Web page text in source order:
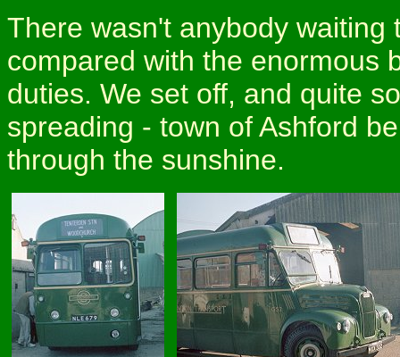
There wasn't anybody
compared with the enormous
duties. We set off, and quite
spreading - town of Ashford
through the sunshine.